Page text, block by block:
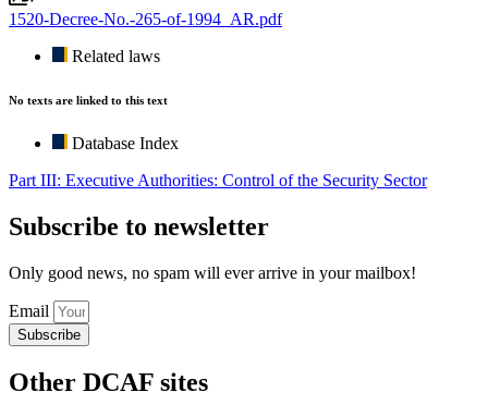
1520-Decree-No.-265-of-1994_AR.pdf
Related laws
No texts are linked to this text
Database Index
Part III: Executive Authorities: Control of the Security Sector
Subscribe to newsletter
Only good news, no spam will ever arrive in your mailbox!
Email
Subscribe
Other DCAF sites